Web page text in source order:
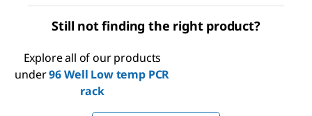
Still not finding the right product?
Explore all of our products
under96 Well Low temp PCR
rack